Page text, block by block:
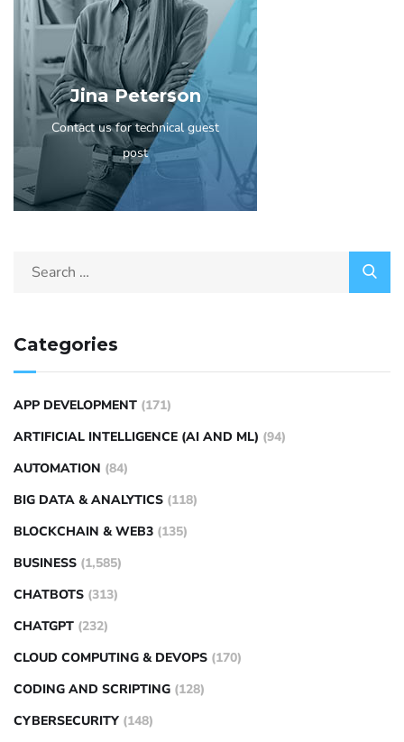
Jina Peterson
Contact us for technical guest
post
Categories
APP DEVELOPMENT (171)
ARTIFICIAL INTELLIGENCE (AI AND ML) (94)
AUTOMATION (84)
BIG DATA & ANALYTICS (118)
BLOCKCHAIN & WEB3 (135)
BUSINESS (1,585)
CHATBOTS (313)
CHATGPT (232)
CLOUD COMPUTING & DEVOPS (170)
CODING AND SCRIPTING (128)
CYBERSECURITY (148)